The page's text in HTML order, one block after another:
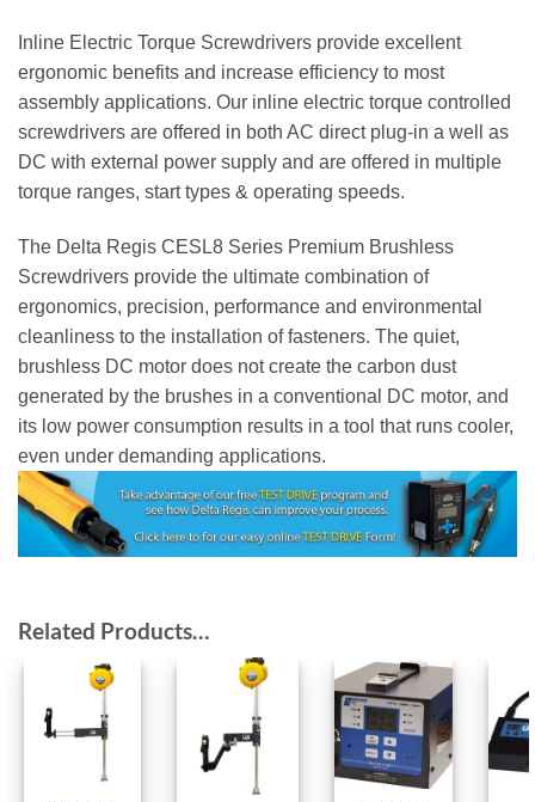
Inline Electric Torque Screwdrivers provide excellent
ergonomic benefits and increase efficiency to most
assembly applications. Our inline electric torque controlled
screwdrivers are offered in both AC direct plug-in a well as
DC with external power supply and are offered in multiple
torque ranges, start types & operating speeds.
The Delta Regis CESL8 Series Premium Brushless
Screwdrivers provide the ultimate combination of
ergonomics, precision, performance and environmental
cleanliness to the installation of fasteners. The quiet,
brushless DC motor does not create the carbon dust
generated by the brushes in a conventional DC motor, and
its low power consumption results in a tool that runs cooler,
even under demanding applications.
Related Products…